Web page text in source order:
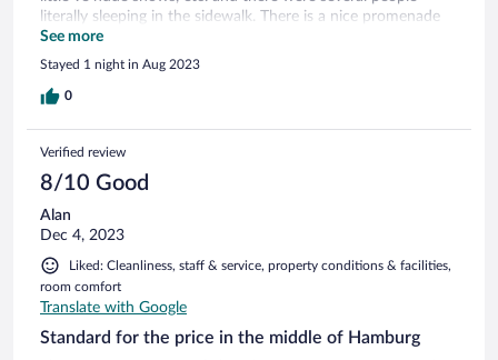
literally sleeping in the sidewalk. There is a nice promenade
along the harbor, so that’s a better route.
See more
Stayed 1 night in Aug 2023
0
Verified review
8/10 Good
Alan
Dec 4, 2023
Liked: Cleanliness, staff & service, property conditions & facilities,
room comfort
Translate with Google
Standard for the price in the middle of Hamburg